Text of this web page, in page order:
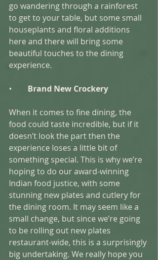
go wandering through a rainforest
to get to your table, but some small
houseplants and floral additions
here and there will bring some
beautiful touches to the dining
experience.
• Brand New Crockery
When it comes to fine dining, the
food could taste incredible, but if it
doesn’t look the part then the
experience loses a little bit of
something special. This is why we’re
hoping to do our award-winning
Indian food justice, with some
stunning new plates and cutlery for
the dining room. It may seem like a
small change, but since we’re going
to be rolling out new plates
restaurant-wide, this is a surprisingly
big undertaking. We really hope you